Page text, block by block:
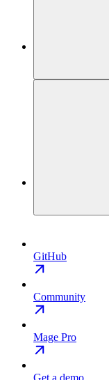
GitHub
Community
Mage Pro
Get a demo